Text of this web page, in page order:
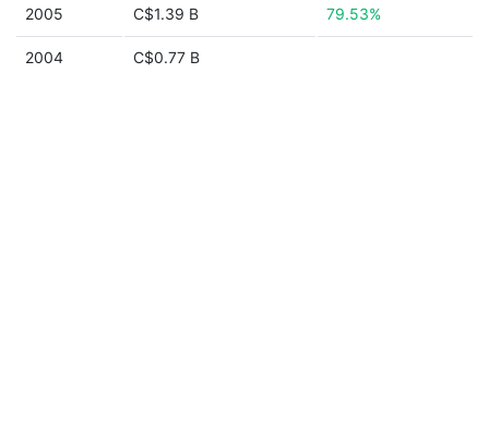
2005 C$1.39 B 79.53%
2004 C$0.77 B